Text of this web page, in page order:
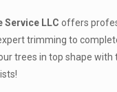
Service LLC offers
trimming to
trees in top shape with